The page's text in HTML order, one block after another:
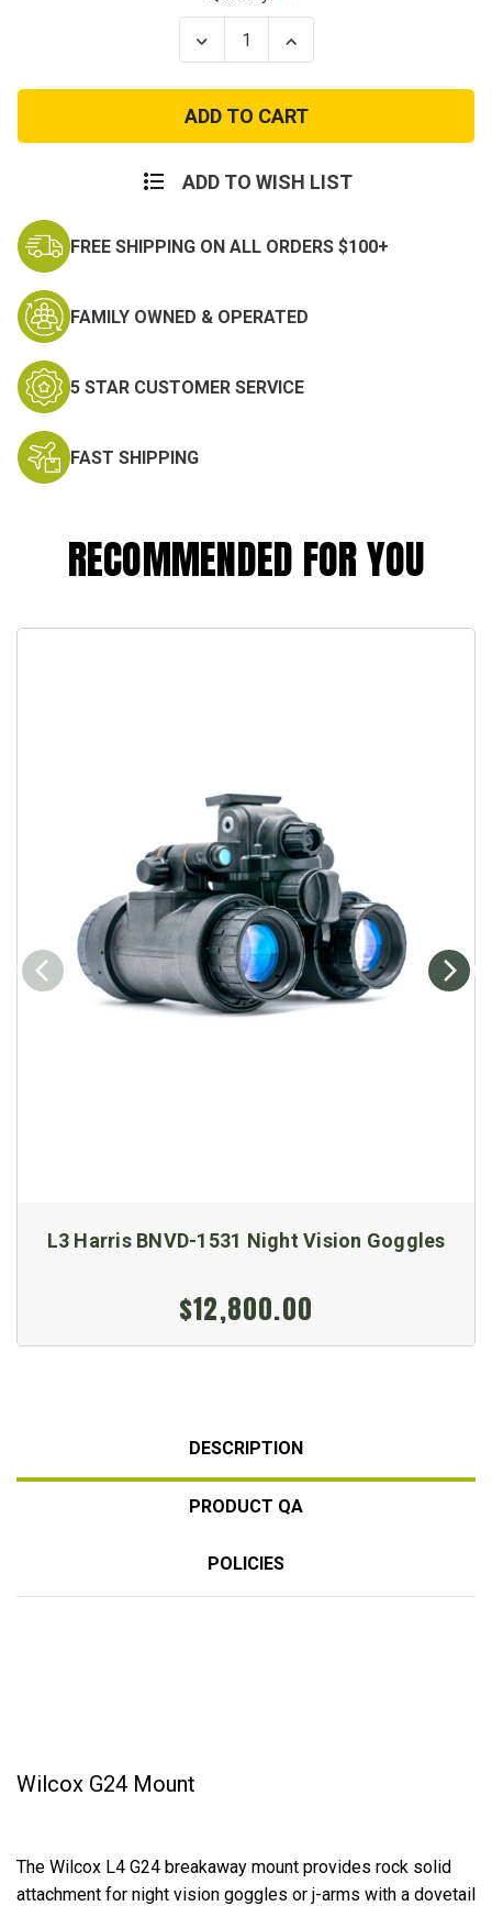
Decrease
Quantity
Wilcox
G24
Breakaway
Night
Mount
Increase
Quantity
Wilcox
G24
Breakaway
Night
Mount
ADD TO WISH LIST
FREE SHIPPING ON ALL ORDERS $100+
FAMILY OWNED & OPERATED
5 STAR CUSTOMER SERVICE
FAST SHIPPING
RECOMMENDED FOR YOU
L3 Harris BNVD-1531 Night Vision Goggles
$12,800.00
DESCRIPTION
PRODUCT QA
POLICIES
Wilcox G24 Mount
The Wilcox L4 G24 breakaway mount provides rock solid
attachment for night vision goggles or j-arms with a dovetail